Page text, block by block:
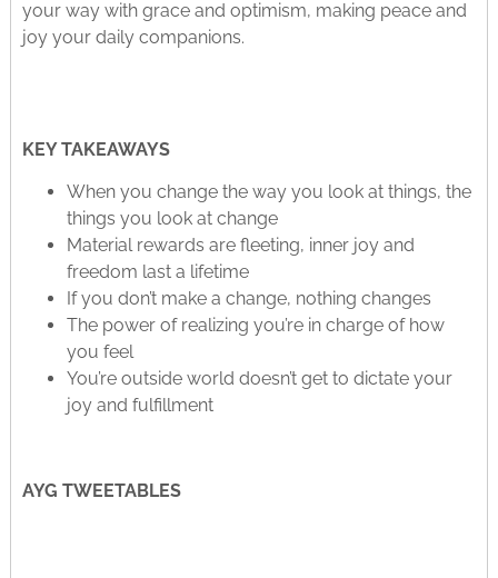
your way with grace and optimism, making peace and
joy your daily companions.
KEY TAKEAWAYS
When you change the way you look at things, the
things you look at change
Material rewards are fleeting, inner joy and
freedom last a lifetime
If you don’t make a change, nothing changes
The power of realizing you’re in charge of how
you feel
You’re outside world doesn’t get to dictate your
joy and fulfillment
AYG TWEETABLES